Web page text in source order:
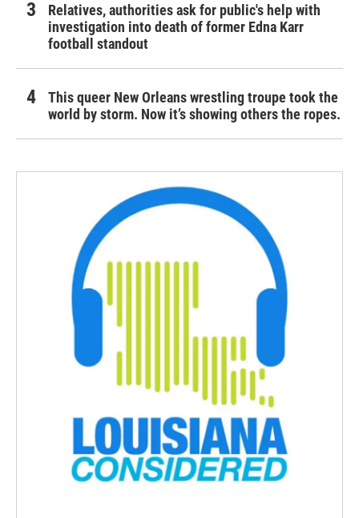
Relatives, authorities ask for public's help with
investigation into death of former Edna Karr
football standout
This queer New Orleans wrestling troupe took the
world by storm. Now it’s showing others the ropes.